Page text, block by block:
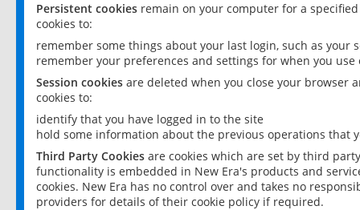
Persistent cookies remain on your computer for a
cookies to:
remember some things about your last login, such as your
remember your preferences and settings for when you use
Session cookies are deleted when you close your browser
cookies to:
identify that you have logged in to the site
hold some information about the previous operations that
Third Party Cookies are cookies which are set by third
functionality is embedded in New Era's products and
cookies. New Era has no control over and takes no
providers for details of their cookie policy if required.